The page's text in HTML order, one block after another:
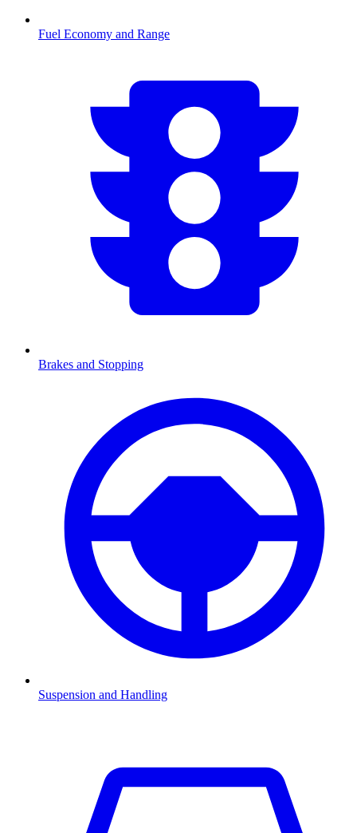
Fuel Economy and Range
Brakes and Stopping
Suspension and Handling